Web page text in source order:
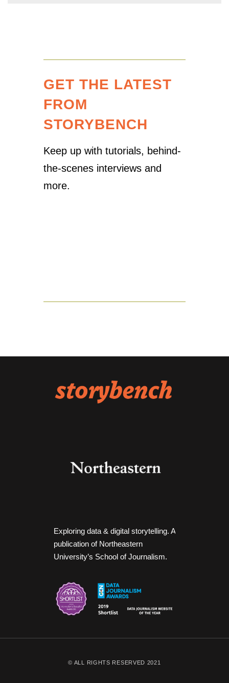
GET THE LATEST
FROM
STORYBENCH
Keep up with tutorials, behind-
the-scenes interviews and
more.
Exploring data & digital storytelling. A
publication of Northeastern
University’s School of Journalism.
© ALL RIGHTS RESERVED 2021